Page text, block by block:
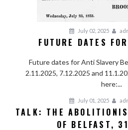
July 02, 2025
FUTURE DATES
Future dates for Anti Slavery
2.11.2025, 7.12.2025 and
here:...
July 01, 2025
TALK: THE
OF BELFAST,